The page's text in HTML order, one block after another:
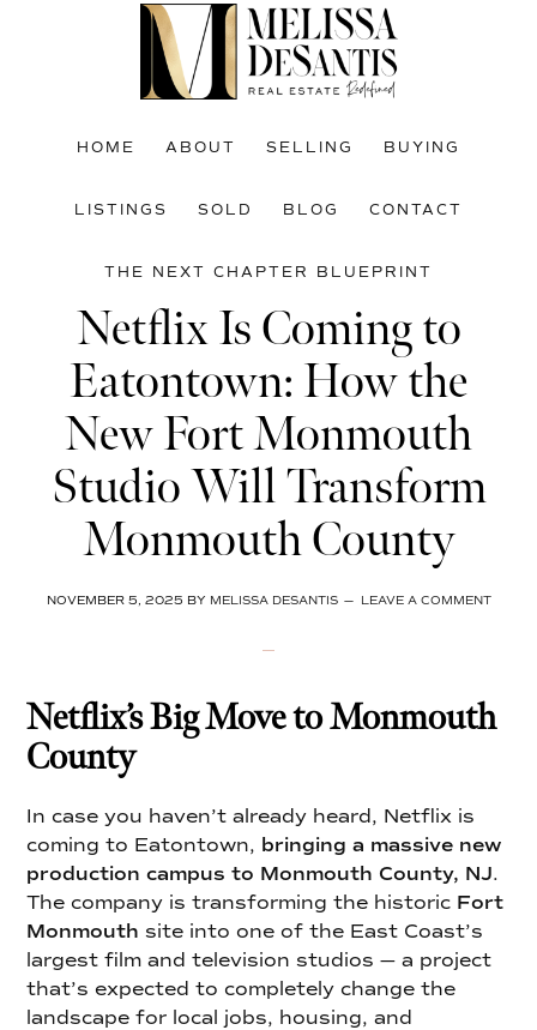
HOME ABOUT SELLING BUYING
LISTINGS SOLD BLOG CONTACT
THE NEXT CHAPTER BLUEPRINT
Netflix Is Coming to
Eatontown: How the
New Fort Monmouth
Studio Will Transform
Monmouth County
NOVEMBER 5, 2025 BY MELISSA DESANTIS LEAVE A COMMENT
Netflix’s Big Move to Monmouth
County
In case you haven’t already heard, Netflix is
coming to Eatontown, bringing a massive new
production campus to Monmouth County, NJ.
The company is transforming the historic Fort
Monmouth site into one of the East Coast’s
largest film and television studios — a project
that’s expected to completely change the
landscape for local jobs, housing, and